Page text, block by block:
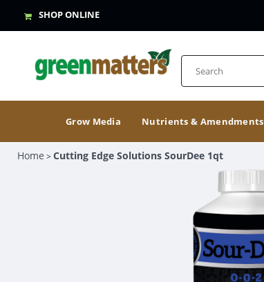
SHOP ONLINE
Grow Media Nutrients & Amendments
Home >Cutting Edge Solutions SourDee 1qt